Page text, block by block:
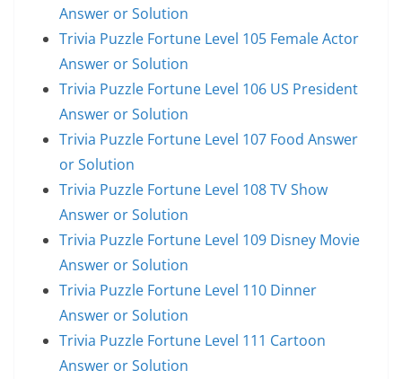
Answer or Solution
Trivia Puzzle Fortune Level 105 Female Actor
Answer or Solution
Trivia Puzzle Fortune Level 106 US President
Answer or Solution
Trivia Puzzle Fortune Level 107 Food Answer
or Solution
Trivia Puzzle Fortune Level 108 TV Show
Answer or Solution
Trivia Puzzle Fortune Level 109 Disney Movie
Answer or Solution
Trivia Puzzle Fortune Level 110 Dinner
Answer or Solution
Trivia Puzzle Fortune Level 111 Cartoon
Answer or Solution